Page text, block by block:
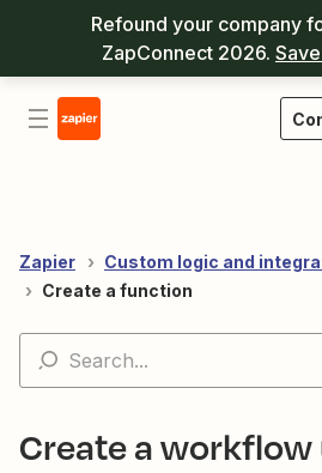
Refound your company
ZapConnect 2026.
Zapier Custom logic and
Create a function
Create a workflow